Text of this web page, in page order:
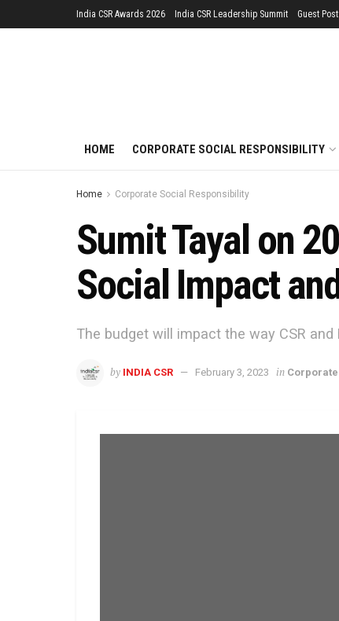
India CSR Awards 2026 India CSR Leadership Summit Guest
HOME CORPORATE SOCIAL RESPONSIBILITY
Home Corporate Social Responsibility
Sumit Tayal on
Social Impact
The budget will impact the way CSR
by INDIA CSR February 3, 2023 in